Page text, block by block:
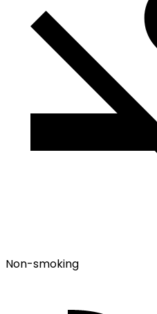
Non-smoking